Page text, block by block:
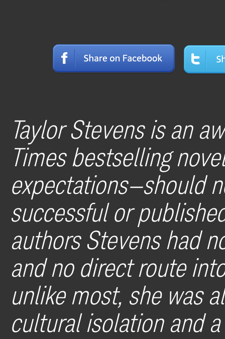
Taylor Stevens is an
Times bestselling
expectations—should
successful or
authors Stevens had
and no direct route
unlike most, she was
cultural isolation and